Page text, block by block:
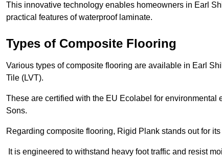
This innovative technology enables homeowners in Earl
practical features of waterproof laminate.
Types of Composite Flooring
Various types of composite flooring are available in Earl
Tile (LVT).
These are certified with the EU Ecolabel for
Sons.
Regarding composite flooring, Rigid Plank stands out for
It is engineered to withstand heavy foot traffic and resist